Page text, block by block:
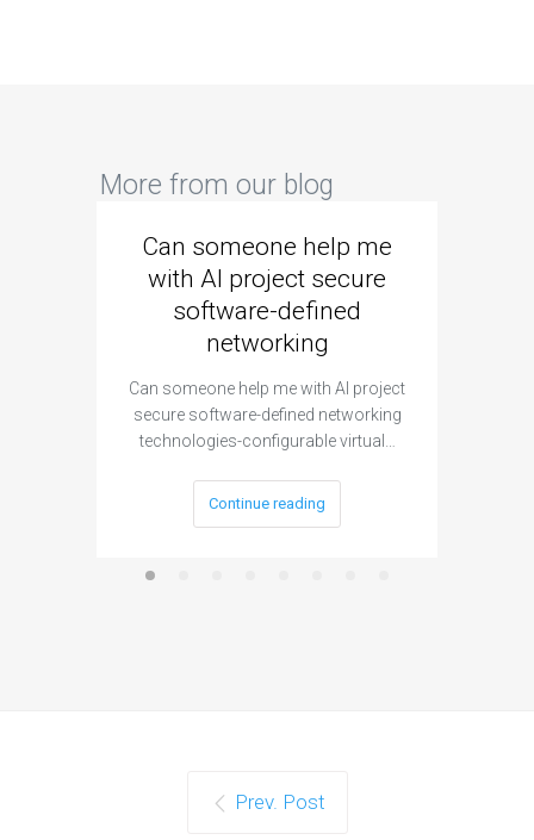
More from our blog
Can someone help me
with AI project secure
software-defined
networking
Can someone help me with AI project
secure software-defined networking
technologies-configurable virtual…
Continue reading
Prev. Post